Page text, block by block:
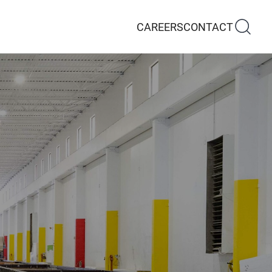
CAREERSCONTACT